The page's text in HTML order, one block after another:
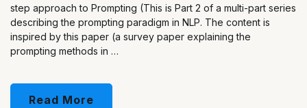
step approach to Prompting (This is Part 2 of a multi-part series
describing the prompting paradigm in NLP. The content is
inspired by this paper (a survey paper explaining the
prompting methods in …
Read More